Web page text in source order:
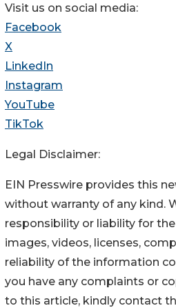
Visit us on social media:
Facebook
X
LinkedIn
Instagram
YouTube
TikTok
Legal Disclaimer:
EIN Presswire provides this
without warranty of any kind.
responsibility or liability for
images, videos, licenses,
reliability of the information
you have any complaints or
to this article, kindly contact